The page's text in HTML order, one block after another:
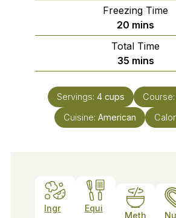
Freezing Time
20 minutes
mins
Total Time
35minutes
mins
Servings: 4 cups Course:
Cuisine: American
Ingr
Equi
Meth